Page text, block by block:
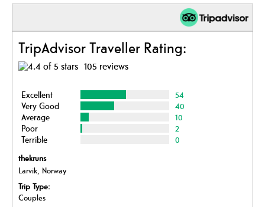
TripAdvisor Traveller Rating:
105 reviews
Excellent
54
Very Good
40
Average
10
Poor
2
Terrible
0
thekruns
Larvik, Norway
Trip Type:
Couples